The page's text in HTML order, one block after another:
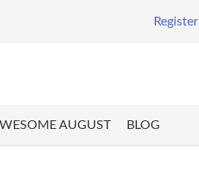
Register
AUGUST BLOG